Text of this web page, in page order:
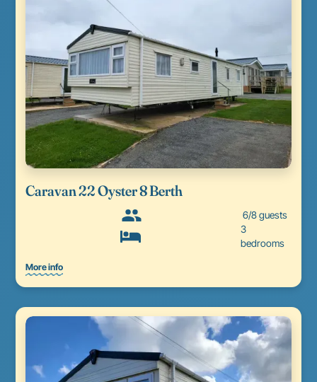
Caravan 22 Oyster 8 Berth
6/8 guests
3
bedrooms
More info